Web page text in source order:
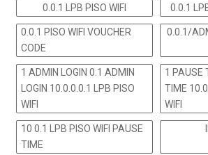
0.0.1 LPB PISO WIFI 0.0.1
0.0.1 PISO WIFI VOUCHER
CODE
0.0.1/
1 ADMIN LOGIN 0.1 ADMIN
LOGIN 10.0.0.0.1 LPB PISO
WIFI
1 PAUSE
TIME
WIFI
10 0.1 LPB PISO WIFI PAUSE
TIME